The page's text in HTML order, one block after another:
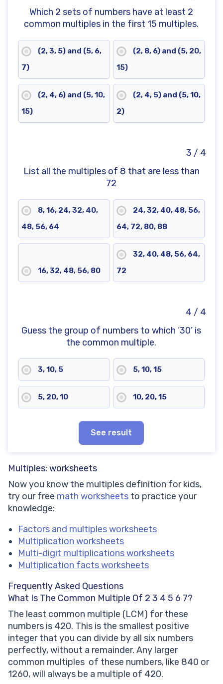
Which 2 sets of numbers have at least 2
common multiples in the first 15 multiples.
(2, 3, 5) and (5, 6,
7)
(2, 8, 6) and (5, 20,
15)
(2, 4, 6) and (5, 10,
15)
(2, 4, 5) and (5, 10,
2)
3 / 4
List all the multiples of 8 that are less than
72
8, 16, 24, 32, 40,
48, 56, 64
24, 32, 40, 48, 56,
64, 72, 80, 88
16, 32, 48, 56, 80
32, 40, 48, 56, 64,
72
4 / 4
Guess the group of numbers to which ‘30’ is
the common multiple.
3, 10, 5 5, 10, 15
5, 20, 10 10, 20, 15
See result
Multiples: worksheets
Now you know the multiples definition for kids,
try our free math worksheets to practice your
knowledge:
Factors and multiples worksheets
Multiplication worksheets
Multi-digit multiplications worksheets
Multiplication facts worksheets
Frequently Asked Questions
What Is The Common Multiple Of 2 3 4 5 6 7?
The least common multiple (LCM) for these
numbers is 420. This is the smallest positive
integer that you can divide by all six numbers
perfectly, without a remainder. Any larger
common multiples of these numbers, like 840 or
1260, will always be a multiple of 420.